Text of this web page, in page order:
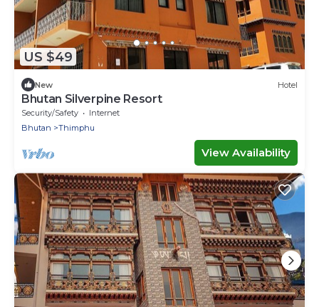
US $49
New Hotel
Bhutan Silverpine Resort
Security/Safety
Internet
Bhutan
Thimphu
View Availability